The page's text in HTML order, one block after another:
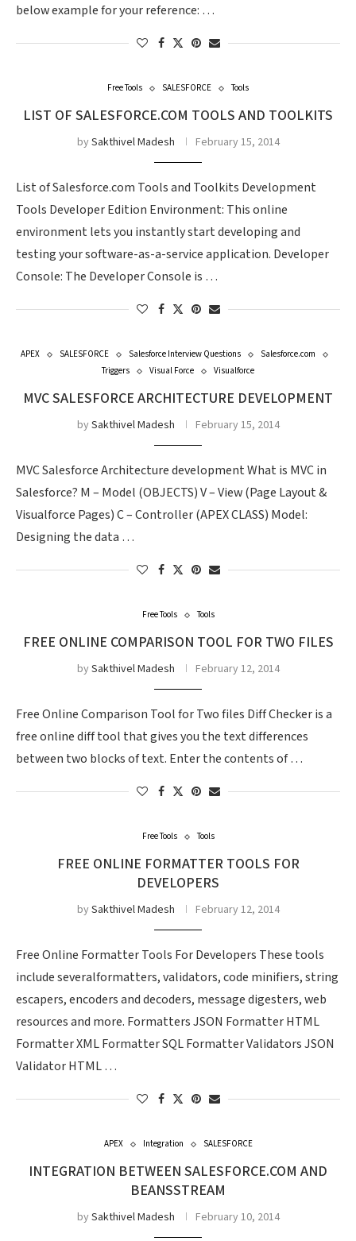
below example for your reference: …
Free Tools SALESFORCE Tools
LIST OF SALESFORCE.COM TOOLS AND TOOLKITS
bySakthivel Madesh February 15, 2014
List of Salesforce.com Tools and Toolkits Development
Tools Developer Edition Environment: This online
environment lets you instantly start developing and
testing your software-as-a-service application. Developer
Console: The Developer Console is …
APEX SALESFORCE Salesforce Interview Questions
Salesforce.com
Triggers
Visual Force Visualforce
MVC SALESFORCE ARCHITECTURE DEVELOPMENT
bySakthivel Madesh February 15, 2014
MVC Salesforce Architecture development What is MVC in
Salesforce? M – Model (OBJECTS) V – View (Page Layout &
Visualforce Pages) C – Controller (APEX CLASS) Model:
Designing the data …
Free Tools Tools
FREE ONLINE COMPARISON TOOL FOR TWO FILES
bySakthivel Madesh February 12, 2014
Free Online Comparison Tool for Two files Diff Checker is a
free online diff tool that gives you the text differences
between two blocks of text. Enter the contents of …
Free Tools Tools
FREE ONLINE FORMATTER TOOLS FOR
DEVELOPERS
bySakthivel Madesh February 12, 2014
Free Online Formatter Tools For Developers These tools
include severalformatters, validators, code minifiers, string
escapers, encoders and decoders, message digesters, web
resources and more. Formatters JSON Formatter HTML
Formatter XML Formatter SQL Formatter Validators JSON
Validator HTML …
APEX Integration SALESFORCE
INTEGRATION BETWEEN SALESFORCE.COM AND
BEANSSTREAM
bySakthivel Madesh February 10, 2014